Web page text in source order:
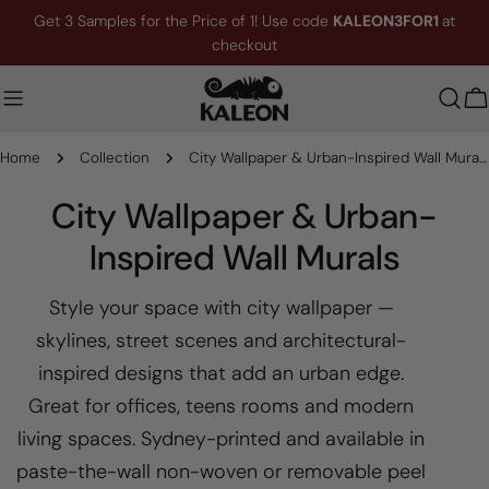
content
Get 3 Samples for the Price of 1! Use code KALEON3FOR1 at
checkout
Home Collection City Wallpaper & Urban-Inspired Wall Murals
c
t
City Wallpaper & Urban-
Inspired Wall Murals
Style your space with city wallpaper —
skylines, street scenes and architectural-
inspired designs that add an urban edge.
Great for offices, teens rooms and modern
living spaces. Sydney-printed and available in
paste-the-wall non-woven or removable peel